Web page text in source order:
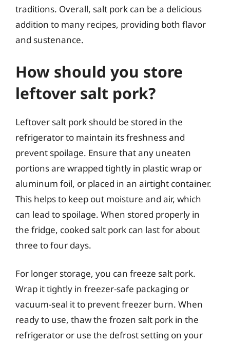
traditions. Overall, salt pork can be a delicious
addition to many recipes, providing both flavor
and sustenance.
How should you store
leftover salt pork?
Leftover salt pork should be stored in the
refrigerator to maintain its freshness and
prevent spoilage. Ensure that any uneaten
portions are wrapped tightly in plastic wrap or
aluminum foil, or placed in an airtight container.
This helps to keep out moisture and air, which
can lead to spoilage. When stored properly in
the fridge, cooked salt pork can last for about
three to four days.
For longer storage, you can freeze salt pork.
Wrap it tightly in freezer-safe packaging or
vacuum-seal it to prevent freezer burn. When
ready to use, thaw the frozen salt pork in the
refrigerator or use the defrost setting on your